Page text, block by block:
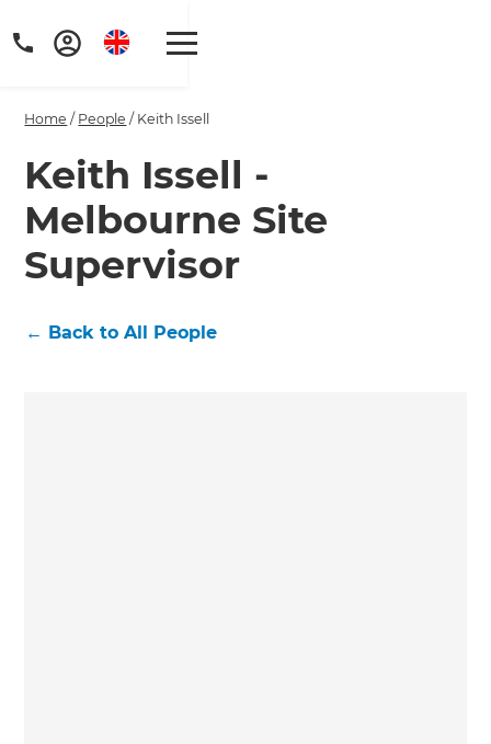
Home / People / Keith Issell
Keith Issell -
Melbourne Site
Supervisor
← Back to All People